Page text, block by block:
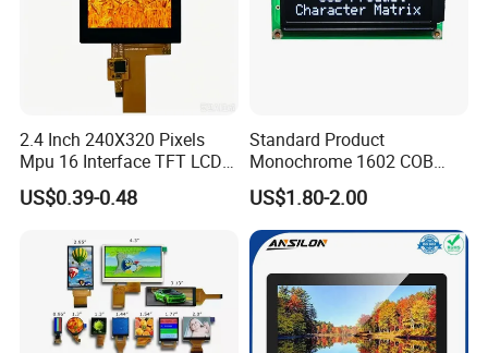
2.4 Inch 240X320 Pixels
Mpu 16 Interface TFT LCD
Display
US$0.39-0.48
Standard Product
Monochrome 1602 COB
Module 16*2 Characters
LCD Display Panel for
Multiple Uses
US$1.80-2.00